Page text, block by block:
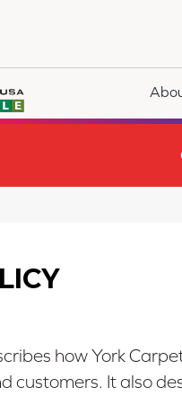
howYork
customers. It also